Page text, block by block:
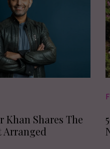
Khan Shares The
Arranged